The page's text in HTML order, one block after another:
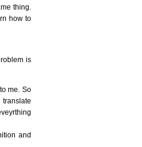
thing.
how to
is
me. So
and